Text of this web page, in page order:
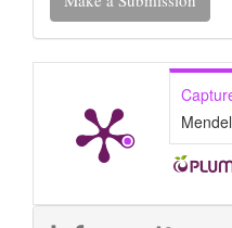
Submission